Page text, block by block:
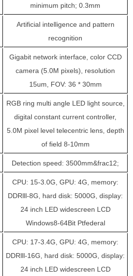
minimum pitch; 0.3mm
Artificial intelligence and pattern
recognition
Gigabit network interface, color CCD
camera (5.0M pixels), resolution
15um, FOV: 36 * 30mm
RGB ring multi angle LED light source,
digital constant current controller,
5.0M pixel level telecentric lens, depth
of field 8-10mm
Detection speed: 3500mm&frac12;
CPU: 15-3.0G, GPU: 4G, memory:
DDRlll-8G, hard disk: 5000G, display:
24 inch LED widescreen LCD
Windows8-64Bit Ptfederal
CPU: 17-3.4G, GPU: 4G, memory:
DDRlll-16G, hard disk: 5000G, display:
24 inch LED widescreen LCD